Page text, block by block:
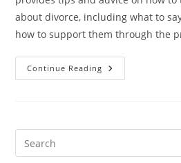
about divorce, including what to
how to support them through the
Continue Reading How
To
About
Guide